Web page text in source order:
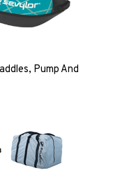
Pump And